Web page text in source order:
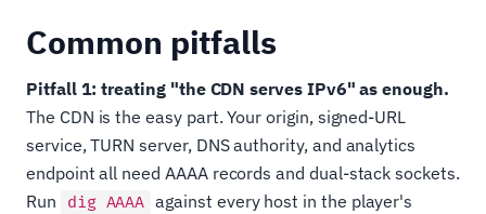
Common pitfalls
Pitfall 1: treating "the CDN serves IPv6" as enough.
The CDN is the easy part. Your origin, signed-URL
service, TURN server, DNS authority, and analytics
endpoint all need AAAA records and dual-stack sockets.
Run
dig AAAA against every host in the player's